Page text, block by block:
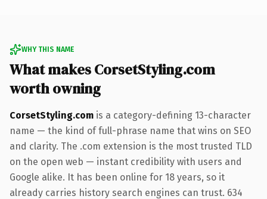
WHY THIS NAME
What makes CorsetStyling.com
worth owning
CorsetStyling.com is a category-defining 13-character
name — the kind of full-phrase name that wins on SEO
and clarity. The .com extension is the most trusted TLD
on the open web — instant credibility with users and
Google alike. It has been online for 18 years, so it
already carries history search engines can trust. 634